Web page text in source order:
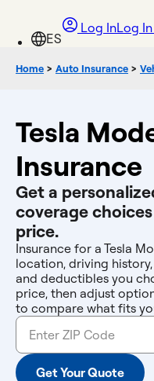
Log InLog In
Home > Auto Insurance >
Tesla
Insurance
Get a
coverage
price.
Insurance for a Tesla
location, driving
and deductibles you
price, then adjust
to compare what fits
Get Your Quote